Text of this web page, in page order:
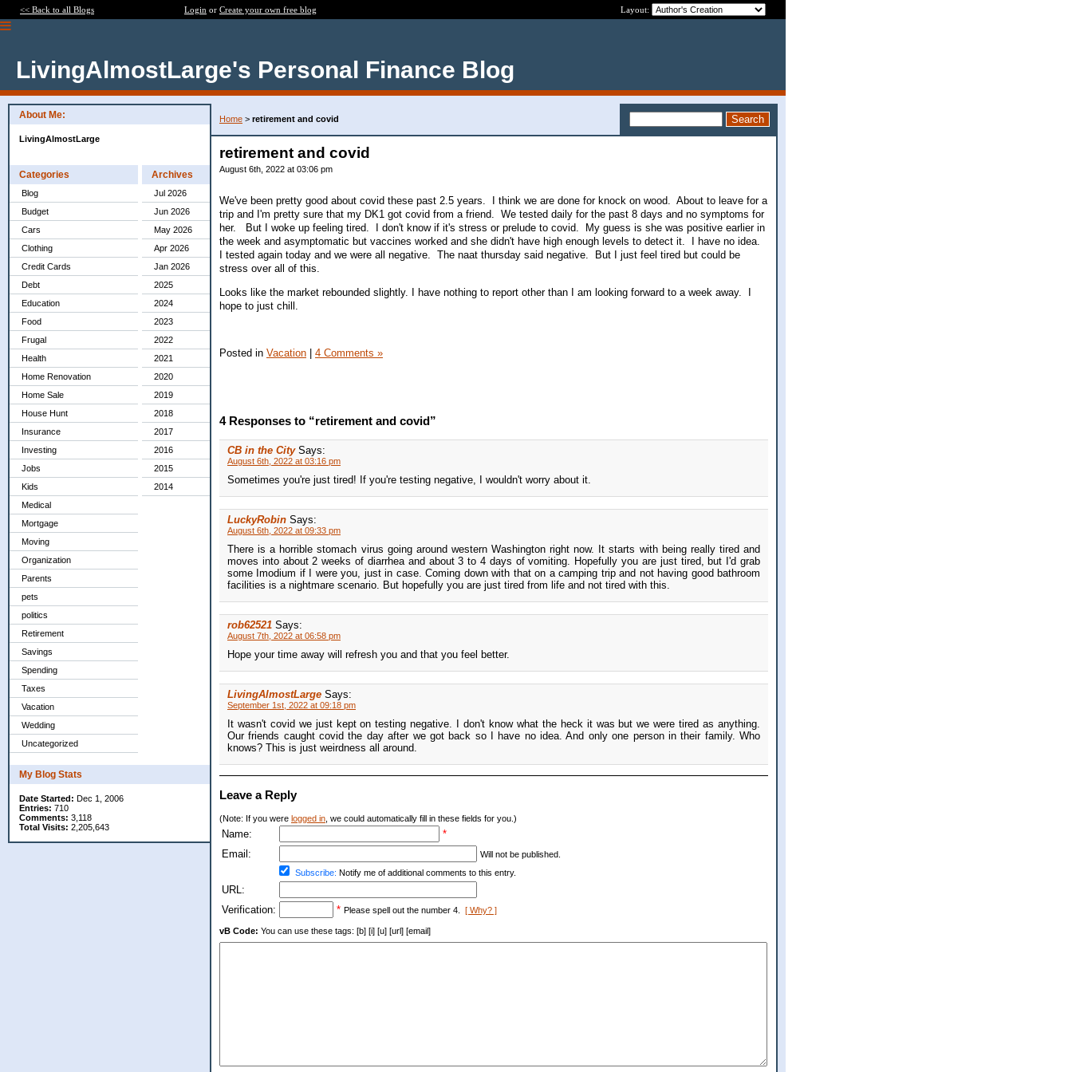
<< Back to all Blogs Login or Create your own free blog Layout:
LivingAlmostLarge's Personal Finance Blog
About Me:
LivingAlmostLarge
Categories
Blog
Budget
Cars
Clothing
Credit Cards
Debt
Education
Food
Frugal
Health
Home Renovation
Home Sale
House Hunt
Insurance
Investing
Jobs
Kids
Medical
Mortgage
Moving
Organization
Parents
pets
politics
Retirement
Savings
Spending
Taxes
Vacation
Wedding
Uncategorized
Archives
Jul 2026
Jun 2026
May 2026
Apr 2026
Jan 2026
2025
2024
2023
2022
2021
2020
2019
2018
2017
2016
2015
2014
My Blog Stats
Date Started: Dec 1, 2006
Entries: 710
Comments: 3,118
Total Visits: 2,205,643
Home > retirement and covid
retirement and covid
August 6th, 2022 at 03:06 pm
We've been pretty good about covid these past 2.5 years. I think we are done for knock on wood. About to leave for a
trip and I'm pretty sure that my DK1 got covid from a friend. We tested daily for the past 8 days and no symptoms for
her. But I woke up feeling tired. I don't know if it's stress or prelude to covid. My guess is she was positive earlier in
the week and asymptomatic but vaccines worked and she didn't have high enough levels to detect it. I have no idea.
I tested again today and we were all negative. The naat thursday said negative. But I just feel tired but could be
stress over all of this.
Looks like the market rebounded slightly. I have nothing to report other than I am looking forward to a week away. I
hope to just chill.
Posted in Vacation 4 Comments »
4 Responses to “retirement and covid”
CB in the City Says:
August 6th, 2022 at 03:16 pm
Sometimes you're just tired! If you're testing negative, I wouldn't worry about it.
LuckyRobin Says:
August 6th, 2022 at 09:33 pm
There is a horrible stomach virus going around western Washington right now. It starts with being really tired and
moves into about 2 weeks of diarrhea and about 3 to 4 days of vomiting. Hopefully you are just tired, but I'd grab
some Imodium if I were you, just in case. Coming down with that on a camping trip and not having good bathroom
facilities is a nightmare scenario. But hopefully you are just tired from life and not tired with this.
rob62521 Says:
August 7th, 2022 at 06:58 pm
Hope your time away will refresh you and that you feel better.
LivingAlmostLarge Says:
September 1st, 2022 at 09:18 pm
It wasn't covid we just kept on testing negative. I don't know what the heck it was but we were tired as anything.
Our friends caught covid the day after we got back so I have no idea. And only one person in their family. Who
knows? This is just weirdness all around.
Leave a Reply
(Note: If you were logged in , we could automatically fill in these fields for you.)
Name:
*
Email:
Will not be published.
Subscribe: Notify me of additional comments to this entry.
URL:
Verification:
* Please spell out the number 4. [ Why? ]
vB Code: You can use these tags: [b] [i] [u] [url] [email]